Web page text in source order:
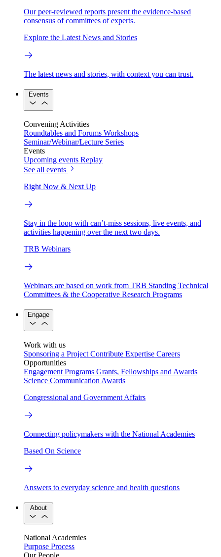
Our peer-reviewed reports present the evidence-based
consensus of committees of experts.
Explore the Latest News and Stories
The latest news and stories, with context you can trust.
Events
Convening Activities
Roundtables and Forums Workshops
Seminar/Webinar/Lecture Series
Events
Upcoming events Replay
See all events
Right Now & Next Up
Stay in the loop with can’t-miss sessions, live events, and
activities happening over the next two days.
TRB Webinars
Webinars are based on work from TRB Standing Technical
Committees & the Cooperative Research Programs
Engage
Work with us
Sponsoring a Project Contribute Expertise Careers
Opportunities
Engagement Programs Grants, Fellowships and Awards
Science Communication Awards
Congressional and Government Affairs
Connecting policymakers with the National Academies
Based On Science
Answers to everyday science and health questions
About
National Academies
Purpose Process